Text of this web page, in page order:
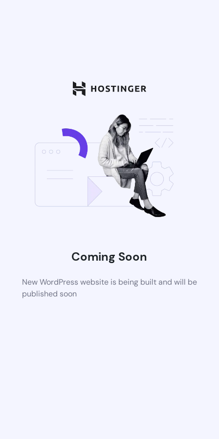
Coming Soon
New WordPress website is being built and will be
published soon